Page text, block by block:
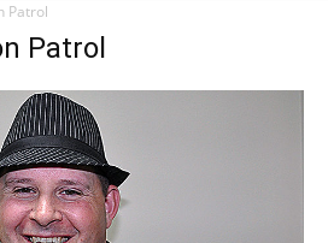
Patrol
Patrol